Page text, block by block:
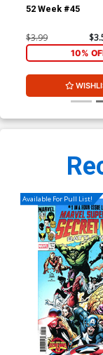
52 Week #45
$3.99
10%
Available For Pull List!